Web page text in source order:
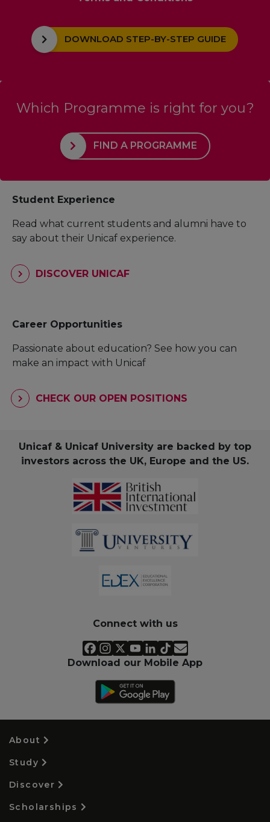
DOWNLOAD STEP-BY-STEP GUIDE
Which Programme is right for you?
FIND A PROGRAMME
Student Experience
Read what current students and alumni have to
say about their Unicaf experience.
DISCOVER UNICAF
Career Opportunities
Passionate about education? See how you can
make an impact with Unicaf
CHECK OUR OPEN POSITIONS
Unicaf & Unicaf University are backed by top
investors across the UK, Europe and the US.
Connect with us
Download our Mobile App
About
Study
Discover
Scholarships